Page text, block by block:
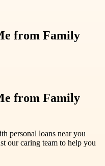
from Family
from Family
personal loans near you
our caring team to help you